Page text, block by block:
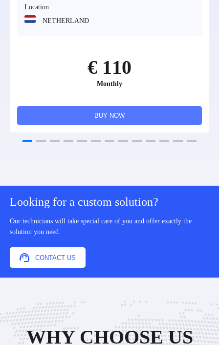
Location
NETHERLAND
€ 110
Monthly
BUY NOW
Looking for a custom solution?
Our technicians will take special care of you and offer exactly the
solution you need.
CONTACT US
WHY CHOOSE US